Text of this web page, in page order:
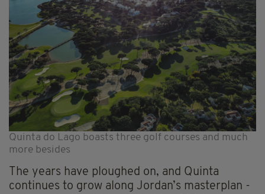
Quinta do Lago boasts three golf courses and much
more besides
The years have ploughed on, and Quinta
continues to grow along Jordan’s masterplan -